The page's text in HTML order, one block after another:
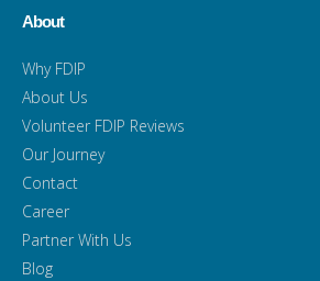
About
Why FDIP
About Us
Volunteer FDIP Reviews
Our Journey
Contact
Career
Partner With Us
Blog